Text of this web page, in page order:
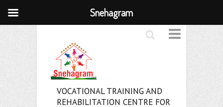
Search
VOCATIONAL TRAINING AND
REHABILITATION CENTRE FOR
Snehagram